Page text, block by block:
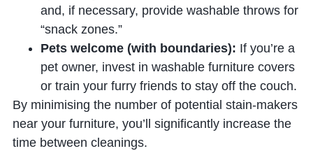
and, if necessary, provide washable throws for
“snack zones.”
Pets welcome (with boundaries): If you’re a
pet owner, invest in washable furniture covers
or train your furry friends to stay off the couch.
By minimising the number of potential stain-makers
near your furniture, you’ll significantly increase the
time between cleanings.